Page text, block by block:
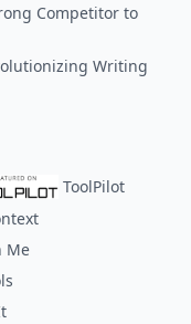
Competitor to
Writing
ToolPilot
Me